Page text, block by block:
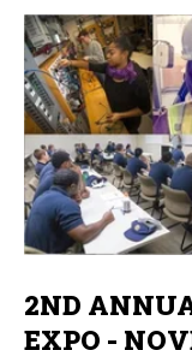
2ND
EXPO -